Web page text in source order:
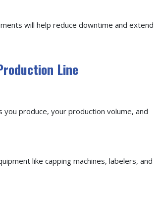
will help reduce downtime and extend
Line
produce, your production volume, and
like capping machines, labelers, and